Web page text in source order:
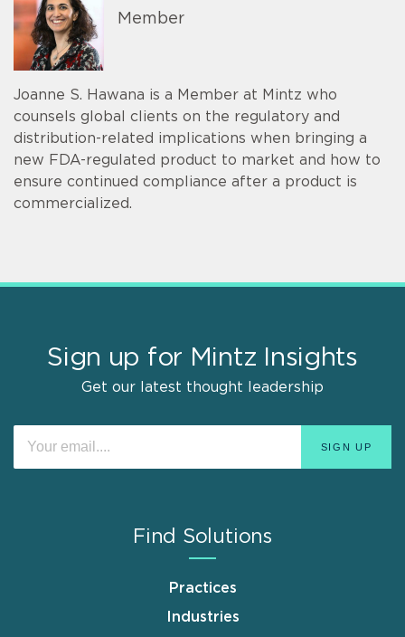
Member
Joanne S. Hawana is a Member at Mintz who
counsels global clients on the regulatory and
distribution-related implications when bringing a
new FDA-regulated product to market and how to
ensure continued compliance after a product is
commercialized.
Sign up for Mintz Insights
Get our latest thought leadership
Find Solutions
Practices
Industries